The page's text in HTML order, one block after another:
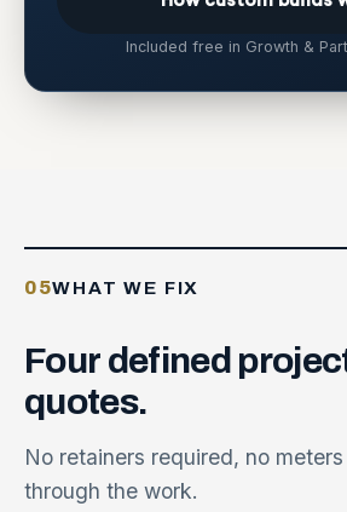
Included free in Growth &
05WHAT WE FIX
Four defined
quotes.
No retainers required, no
through the work.